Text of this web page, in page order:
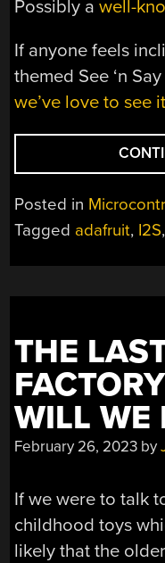
Possibly awell-
If anyone feels
themed See ‘n
we’ve love to see it
Posted in
Tagged adafruit, I2S,
THE
WILL WE
February 26, 2023 by
If we were to talk
childhood toys
likely that the